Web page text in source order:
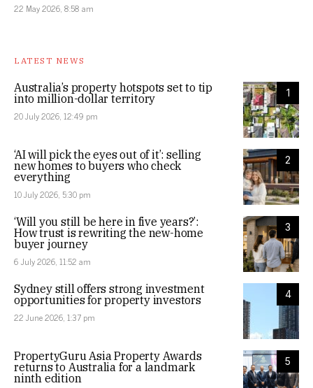
22 May 2026, 8:58 am
LATEST NEWS
1
Australia’s property hotspots set to tip
into million-dollar territory
20 July 2026, 12:49 pm
2
‘AI will pick the eyes out of it’: selling
new homes to buyers who check
everything
10 July 2026, 5:30 pm
3
‘Will you still be here in five years?’:
How trust is rewriting the new-home
buyer journey
6 July 2026, 11:52 am
4
Sydney still offers strong investment
opportunities for property investors
22 June 2026, 1:37 pm
5
PropertyGuru Asia Property Awards
returns to Australia for a landmark
ninth edition